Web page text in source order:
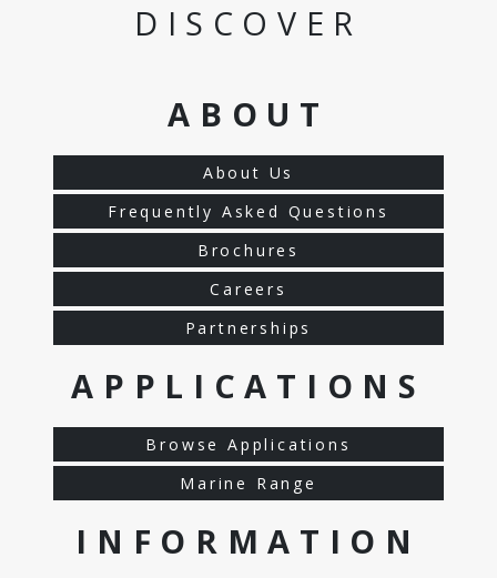
DISCOVER
ABOUT
About Us
Frequently Asked Questions
Brochures
Careers
Partnerships
APPLICATIONS
Browse Applications
Marine Range
INFORMATION